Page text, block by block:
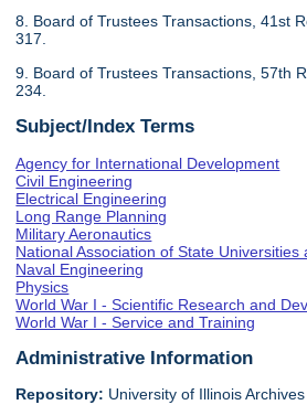
8. Board of Trustees Transactions, 41st
317.
9. Board of Trustees Transactions, 57th
234.
Subject/Index Terms
Agency for International Development
Civil Engineering
Electrical Engineering
Long Range Planning
Military Aeronautics
National Association of State
Naval Engineering
Physics
World War I - Scientific Research and
World War I - Service and Training
Administrative Information
Repository: University of Illinois Archives